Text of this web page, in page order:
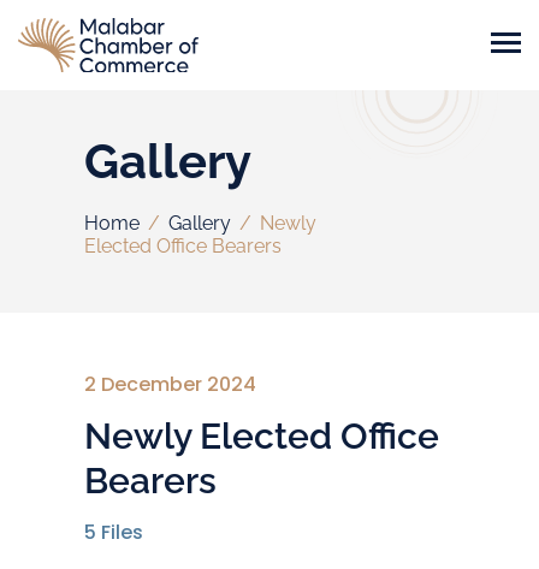
Gallery
Home / Gallery / Newly
Elected Office Bearers
2 December 2024
Newly Elected Office
Bearers
5 Files